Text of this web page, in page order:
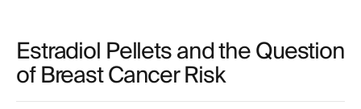
Estradiol Pellets and the Question
of Breast Cancer Risk